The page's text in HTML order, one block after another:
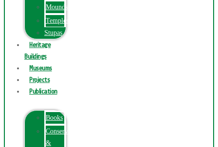
Mounds
Temples
Stupas
Heritage
Buildings
Museums
Projects
Publication
Books
Conservation
&